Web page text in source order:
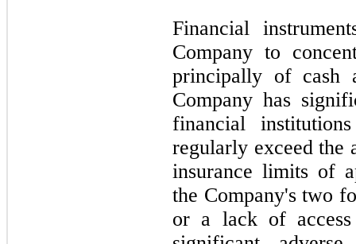
Financial
Company to
principally of cash
Company has
financial
regularly exceed the
insurance limits of
the Company'stwo
or a lack of